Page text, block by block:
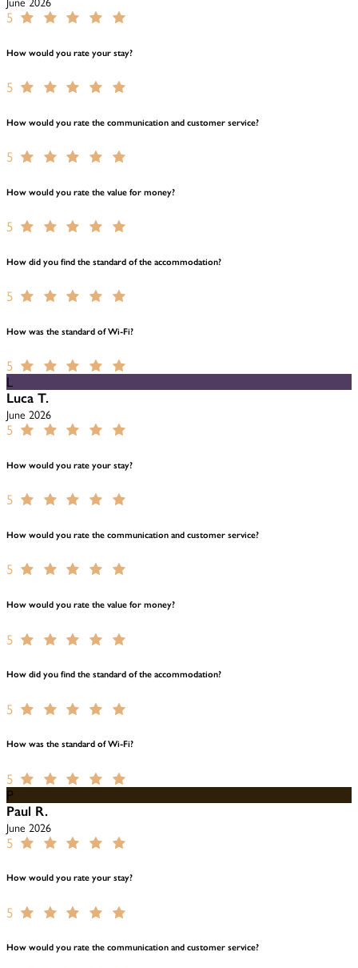
June 2026
5
How would you rate your stay?
5
How would you rate the communication and customer service?
5
How would you rate the value for money?
5
How did you find the standard of the accommodation?
5
How was the standard of Wi-Fi?
5
L
Luca T.
June 2026
5
How would you rate your stay?
5
How would you rate the communication and customer service?
5
How would you rate the value for money?
5
How did you find the standard of the accommodation?
5
How was the standard of Wi-Fi?
5
P
Paul R.
June 2026
5
How would you rate your stay?
5
How would you rate the communication and customer service?